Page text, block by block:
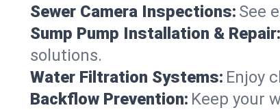
Sewer Camera Inspections: See
Sump Pump Installation & Repair:
solutions.
Water Filtration Systems: Enjoy
Backflow Prevention: Keep your